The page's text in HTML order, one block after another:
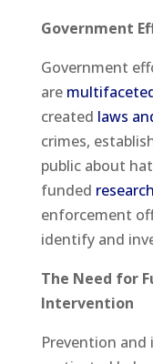
Government
Government
are
created laws
crimes,
public about
funded research
enforcement
identify and
The Need for
Intervention
Prevention